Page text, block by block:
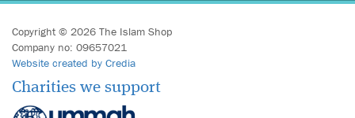
Copyright © 2026 The Islam Shop
Company no: 09657021
Website created by Credia
Charities we support